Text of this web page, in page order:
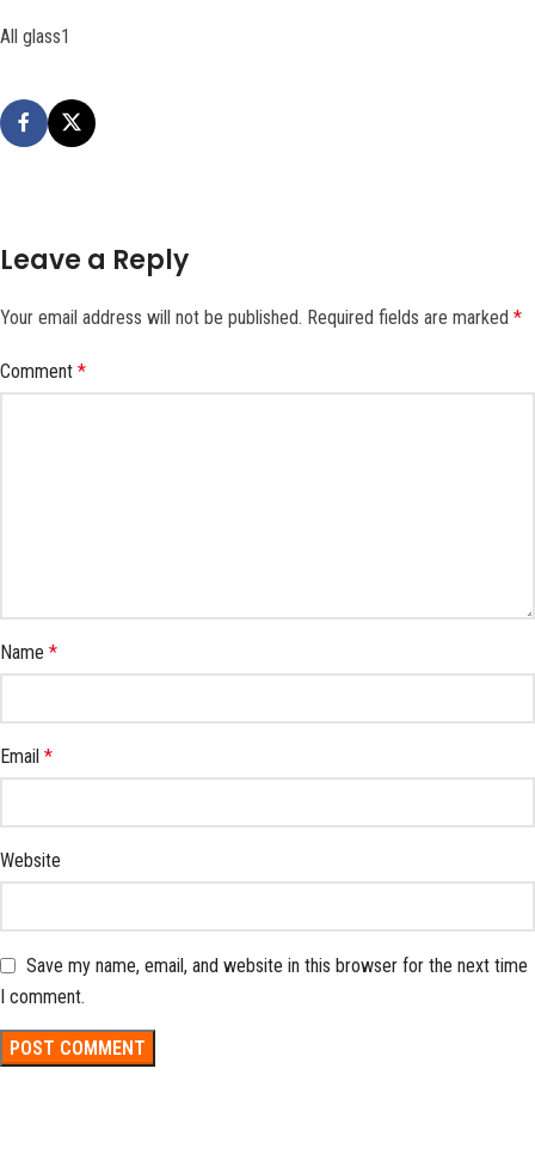
All glass1
Leave a Reply
Your email address will not be published. Required fields are marked *
Comment *
Name *
Email *
Website
Save my name, email, and website in this browser for the next time
I comment.